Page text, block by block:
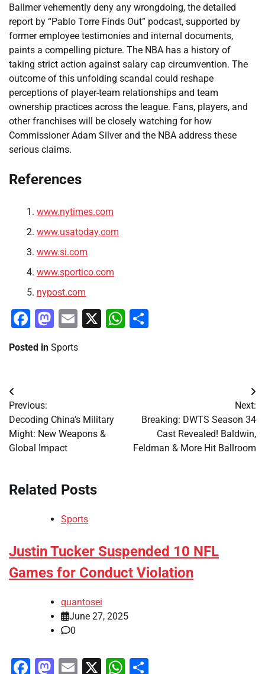
Ballmer vehemently deny any wrongdoing, the detailed
report by “Pablo Torre Finds Out” podcast, supported by
former employee testimonies and internal documents,
paints a compelling picture. The NBA has a history of
taking strict action against salary cap circumvention. The
outcome of this unfolding scandal could reshape
perceptions of player-team relationships and team
ownership practices across the league. Fans, players, and
other franchises will be closely watching for how
Commissioner Adam Silver and the NBA address these
serious claims.
References
www.nytimes.com
www.usatoday.com
www.si.com
www.sportico.com
nypost.com
Facebook
Mastodon
Email
X WhatsApp
Posted in Sports
Post
navigation
Previous:
Decoding China’s Military
Might: New Weapons &
Global Impact
Next:
Breaking: DWTS Season 34
Cast Revealed! Baldwin,
Feldman & More Hit Ballroom
Related Posts
Sports
Justin Tucker Suspended 10 NFL
Games for Conduct Violation
quantosei
June 27, 2025
0
Facebook
Mastodon
Email
X WhatsApp